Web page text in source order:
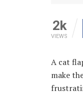
2k
VIEWS
A cat
make